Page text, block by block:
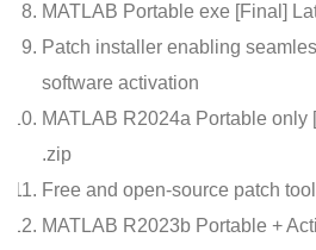
MATLAB Portable exe [Final]
Patch installer enabling
software activation
MATLAB R2024a Portable only
.zip
Free and open-source patch
MATLAB R2023b Portable +